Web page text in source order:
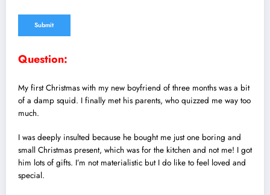
Question:
My first Christmas with my new boyfriend of three months was a bit
of a damp squid. I finally met his parents, who quizzed me way too
much.
I was deeply insulted because he bought me just one boring and
small Christmas present, which was for the kitchen and not me! I got
him lots of gifts. I’m not materialistic but I do like to feel loved and
special.